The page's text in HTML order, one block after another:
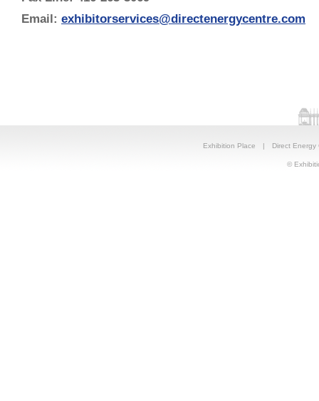
Email: exhibitorservices@directenergycentre.com
Exhibition Place | Direct Energy
©